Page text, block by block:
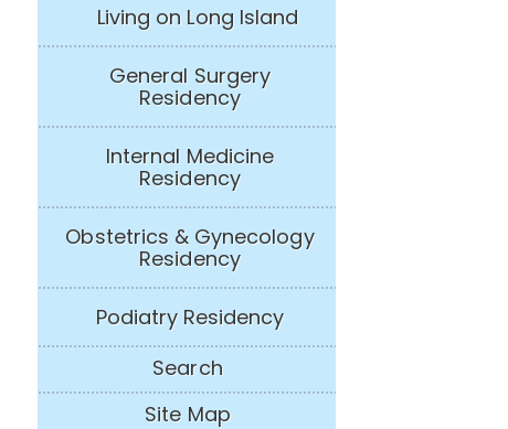
Living on Long Island
General Surgery
Residency
Internal Medicine
Residency
Obstetrics & Gynecology
Residency
Podiatry Residency
Search
Site Map